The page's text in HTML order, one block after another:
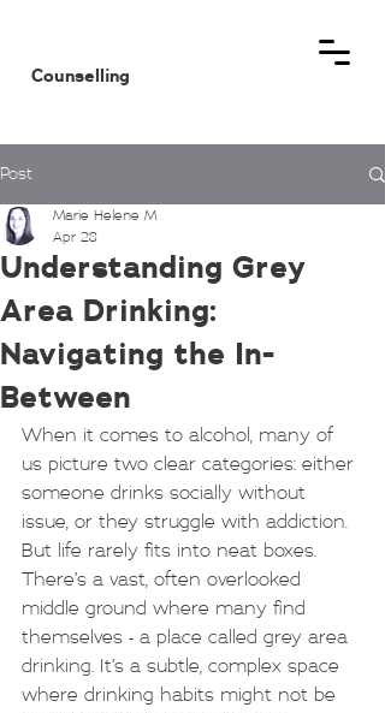
Counselling
Post
Understanding Grey
Area Drinking:
Navigating the In-
Between
Marie Helene M
Apr 28
When it comes to alcohol, many of
us picture two clear categories: either
someone drinks socially without
issue, or they struggle with addiction.
But life rarely fits into neat boxes.
There’s a vast, often overlooked
middle ground where many find
themselves - a place called grey area
drinking. It’s a subtle, complex space
where drinking habits might not be